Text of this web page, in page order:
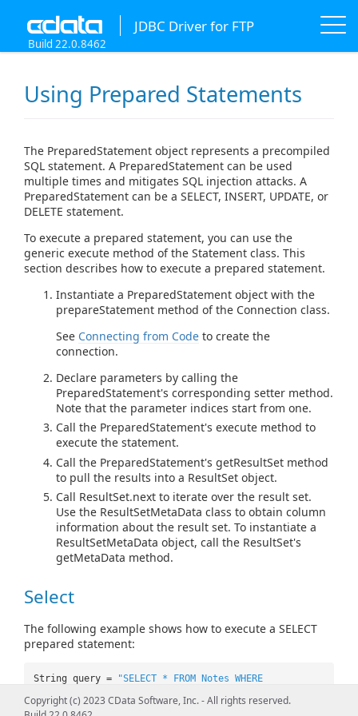
JDBC Driver for FTP
Build 22.0.8462
Using Prepared Statements
The PreparedStatement object represents a precompiled
SQL statement. A PreparedStatement can be used
multiple times and mitigates SQL injection attacks. A
PreparedStatement can be a SELECT, INSERT, UPDATE, or
DELETE statement.
To execute a prepared statement, you can use the
generic execute method of the Statement class. This
section describes how to execute a prepared statement.
Instantiate a PreparedStatement object with the
prepareStatement method of the Connection class.
See Connecting from Code to create the
connection.
Declare parameters by calling the
PreparedStatement's corresponding setter method.
Note that the parameter indices start from one.
Call the PreparedStatement's execute method to
execute the statement.
Call the PreparedStatement's getResultSet method
to pull the results into a ResultSet object.
Call ResultSet.next to iterate over the result set.
Use the ResultSetMetaData class to obtain column
information about the result set. To instantiate a
ResultSetMetaData object, call the ResultSet's
getMetaData method.
Select
The following example shows how to execute a SELECT
prepared statement:
String query =
"SELECT * FROM Notes WHERE
PreparedStatement pstmt =
Copyright (c) 2023 CData Software, Inc. - All rights reserved.